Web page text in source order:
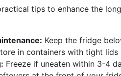
tips to enhance the
Keep the fridge
in containers with tight lids
Freeze if uneaten within 3-4